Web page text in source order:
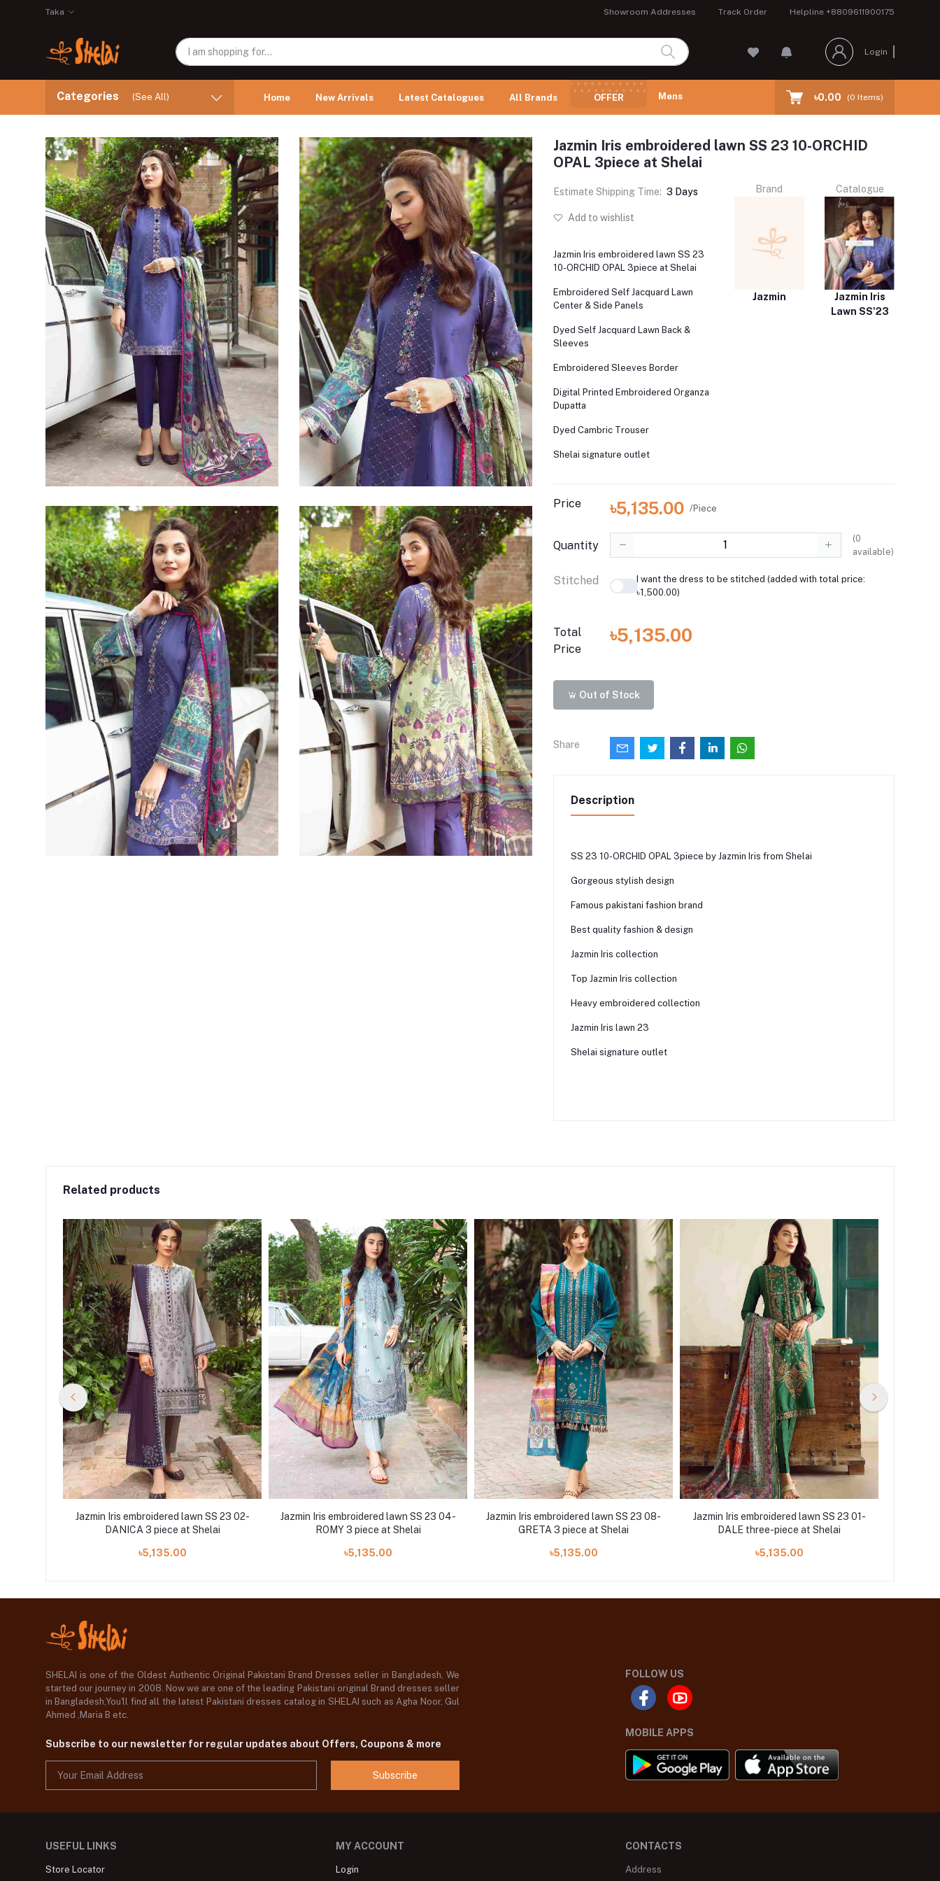
Taka Showroom Addresses Track Order Helpline +8809611900175
Login
Categories (See All) Home New Arrivals Latest Catalogues All Brands OFFER Mens ৳0.00 (0 Items)
Jazmin Iris embroidered lawn SS 23 10-ORCHID
OPAL 3piece at Shelai
Estimate Shipping Time: 3 Days
Add to wishlist
Jazmin Iris embroidered lawn SS 23
10-ORCHID OPAL 3piece at Shelai
Embroidered Self Jacquard Lawn
Center & Side Panels
Dyed Self Jacquard Lawn Back &
Sleeves
Embroidered Sleeves Border
Digital Printed Embroidered Organza
Dupatta
Dyed Cambric Trouser
Shelai signature outlet
Brand
Jazmin
Catalogue
Jazmin Iris
Lawn SS'23
Price ৳5,135.00 /Piece
Quantity
(0
available)
Stitched
I want the dress to be stitched (added with total price:
৳1,500.00)
Total
Price
৳5,135.00
Out of Stock
Share
Description
SS 23 10-ORCHID OPAL 3piece by Jazmin Iris from Shelai
Gorgeous stylish design
Famous pakistani fashion brand
Best quality fashion & design
Jazmin Iris collection
Top Jazmin Iris collection
Heavy embroidered collection
Jazmin Iris lawn 23
Shelai signature outlet
Related products
Jazmin Iris embroidered lawn SS 23 02-
DANICA 3 piece at Shelai
৳5,135.00
Jazmin Iris embroidered lawn SS 23 04-
ROMY 3 piece at Shelai
৳5,135.00
Jazmin Iris embroidered lawn SS 23 08-
GRETA 3 piece at Shelai
৳5,135.00
Jazmin Iris embroidered lawn SS 23 01-
DALE three-piece at Shelai
৳5,135.00
SHELAI is one of the Oldest Authentic Original Pakistani Brand Dresses seller in Bangladesh, We
started our journey in 2008. Now we are one of the leading Pakistani original Brand dresses seller
in Bangladesh,You'll find all the latest Pakistani dresses catalog in SHELAI such as Agha Noor, Gul
Ahmed ,Maria B etc.
Subscribe to our newsletter for regular updates about Offers, Coupons & more
Subscribe
FOLLOW US
MOBILE APPS
USEFUL LINKS
Store Locator
MY ACCOUNT
Login
CONTACTS
Address